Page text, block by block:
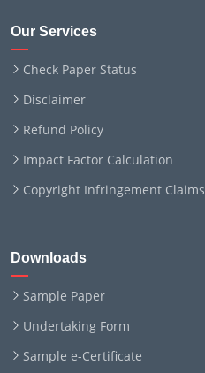
Our Services
Check Paper Status
Disclaimer
Refund Policy
Impact Factor Calculation
Copyright Infringement Claims
Downloads
Sample Paper
Undertaking Form
Sample e-Certificate